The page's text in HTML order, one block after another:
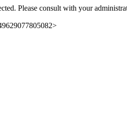
Please consult with your